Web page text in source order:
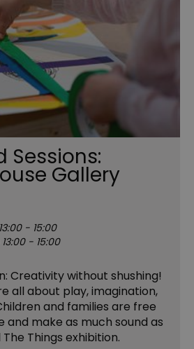
Sessions:
Gallery
- 15:00
- 15:00
Creativity without shushing!
all about play, imagination,
and families are free
and make as much sound as
Things exhibition.